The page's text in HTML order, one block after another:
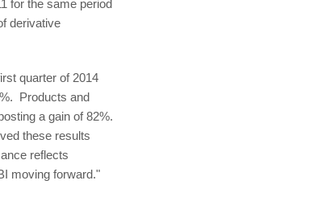
for the same period
derivative
quarter of 2014
Products and
a gain of 82%.
these results
reflects
moving forward."